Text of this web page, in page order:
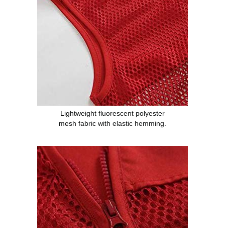
Lightweight fluorescent polyester
mesh fabric with elastic hemming.